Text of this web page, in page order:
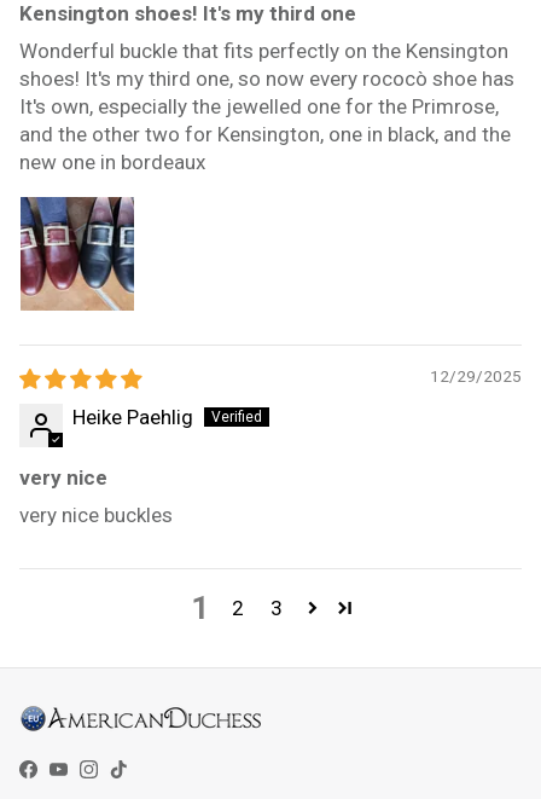
Kensington shoes! It's my third one
Wonderful buckle that fits perfectly on the Kensington
shoes! It's my third one, so now every rococò shoe has
It's own, especially the jewelled one for the Primrose,
and the other two for Kensington, one in black, and the
new one in bordeaux
12/29/2025
Heike Paehlig
very nice
very nice buckles
1 2 3
Facebook
YouTube
Instagram
TikTok